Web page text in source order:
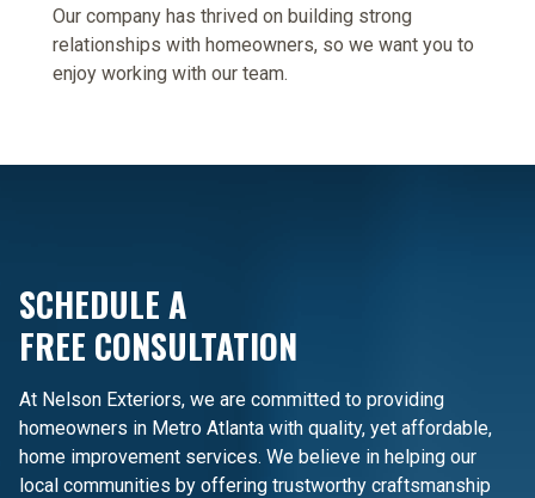
Our company has thrived on building strong
relationships with homeowners, so we want you to
enjoy working with our team.
SCHEDULE A
FREE CONSULTATION
At Nelson Exteriors, we are committed to providing
homeowners in Metro Atlanta with quality, yet affordable,
home improvement services. We believe in helping our
local communities by offering trustworthy craftsmanship